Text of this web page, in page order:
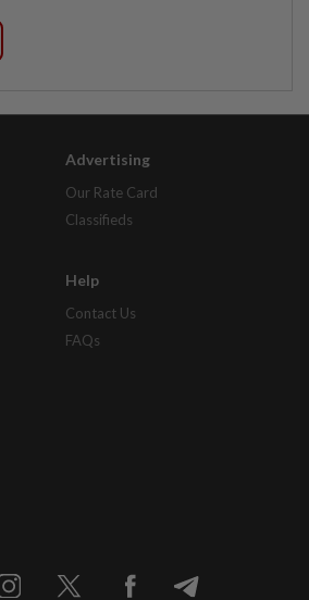
Advertising
Our Rate Card
Classifieds
Help
Contact Us
FAQs